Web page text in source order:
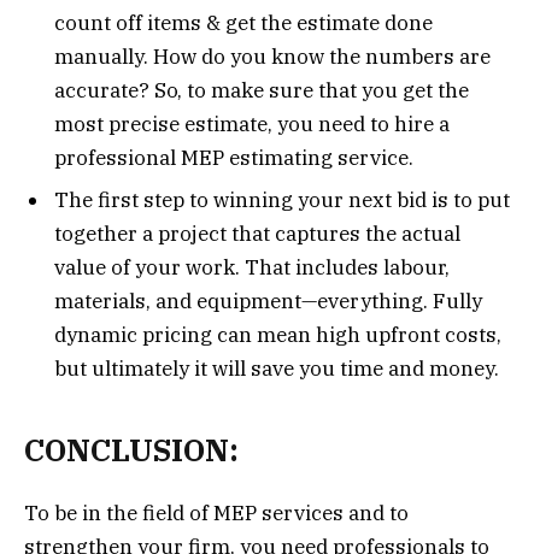
count off items & get the estimate done
manually. How do you know the numbers are
accurate? So, to make sure that you get the
most precise estimate, you need to hire a
professional MEP estimating service.
The first step to winning your next bid is to put
together a project that captures the actual
value of your work. That includes labour,
materials, and equipment—everything. Fully
dynamic pricing can mean high upfront costs,
but ultimately it will save you time and money.
CONCLUSION:
To be in the field of MEP services and to
strengthen your firm, you need professionals to